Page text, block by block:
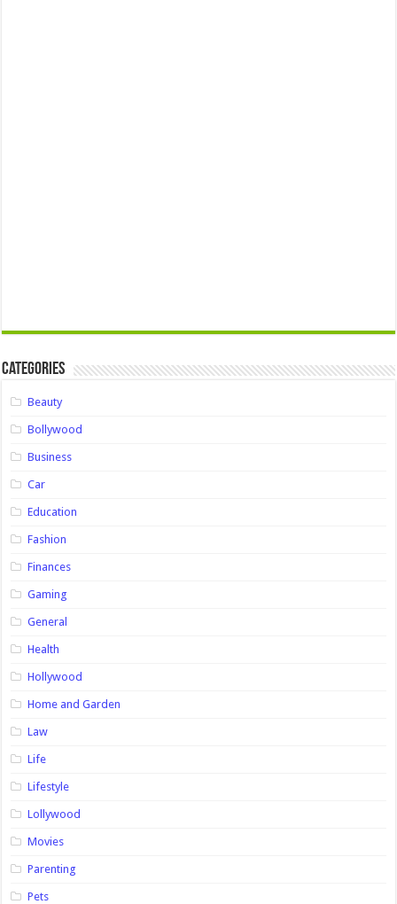
Categories
Beauty
Bollywood
Business
Car
Education
Fashion
Finances
Gaming
General
Health
Hollywood
Home and Garden
Law
Life
Lifestyle
Lollywood
Movies
Parenting
Pets